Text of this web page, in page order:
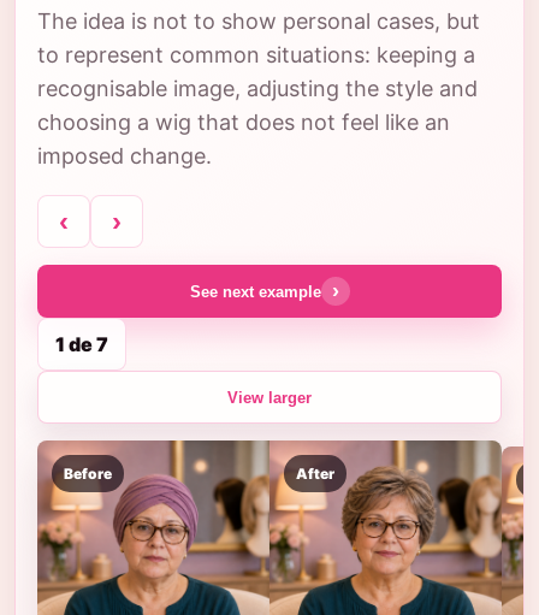
The idea is not to show personal cases, but
to represent common situations: keeping a
recognisable image, adjusting the style and
choosing a wig that does not feel like an
imposed change.
‹ ›
Before After
See next example ›
1 de 7
View larger